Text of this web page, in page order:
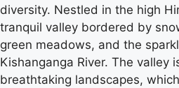
diversity. Nestled in the high
tranquil valley bordered by
green meadows, and the
Kishanganga River. The valley
breathtaking landscapes,